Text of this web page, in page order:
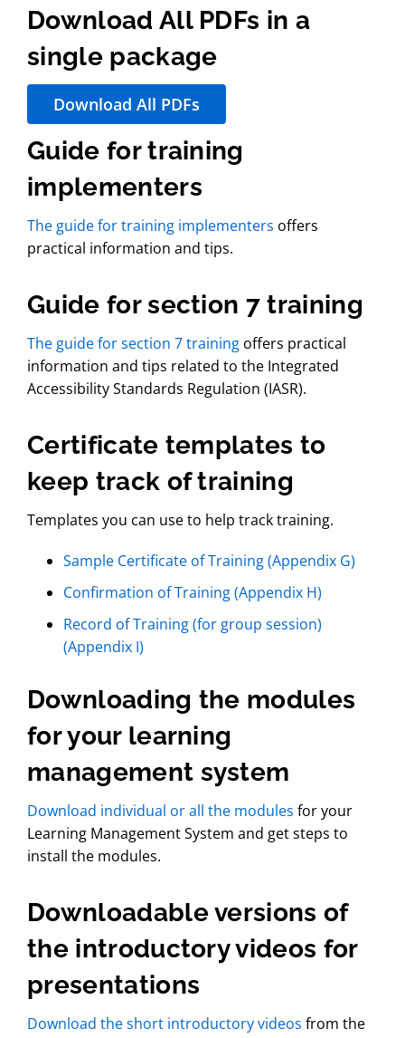
Download All PDFs in a
single package
Download All PDFs
Guide for training
implementers
The guide for training implementers offers
practical information and tips.
Guide for section 7 training
The guide for section 7 trainingoffers practical
information and tips related to the Integrated
Accessibility Standards Regulation (IASR).
Certificate templates to
keep track of training
Templates you can use to help track training.
Sample Certificate of Training (Appendix G)
Confirmation of Training (Appendix H)
Record of Training (for group session)
(Appendix I)
Downloading the modules
for your learning
management system
Download individual or all the modules for your
Learning Management System and get steps to
install the modules.
Downloadable versions of
the introductory videos for
presentations
Download the short introductory videos from the